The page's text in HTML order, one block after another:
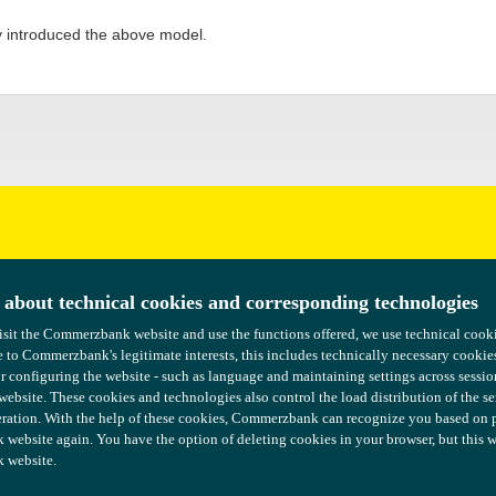
the above model.
technical cookies and corresponding technologies
the Commerzbank website and use the functions offered, we use technical
to Commerzbank's legitimate interests, this includes technically necessary
the website - such as language and maintaining settings across
These cookies and technologies also control the load distribution of the
With the help of these cookies, Commerzbank can recognize you based
website again. You have the option of deleting cookies in your browser, but
website.
technical cookies and corresponding technologies
the Commerzbank website and use the functions offered, we use technical
to Commerzbank's legitimate interests, this includes technically necessary
the website - such as language and maintaining settings across
These cookies and technologies also control the load distribution of the
With the help of these cookies, Commerzbank can recognize you based
website again. You have the option of deleting cookies in your browser, but
website.